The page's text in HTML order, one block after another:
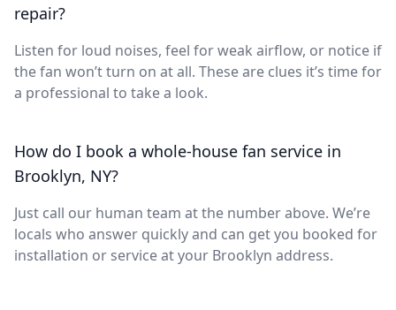
repair?
Listen for loud noises, feel for weak airflow, or notice if
the fan won’t turn on at all. These are clues it’s time for
a professional to take a look.
How do I book a whole-house fan service in
Brooklyn, NY?
Just call our human team at the number above. We’re
locals who answer quickly and can get you booked for
installation or service at your Brooklyn address.